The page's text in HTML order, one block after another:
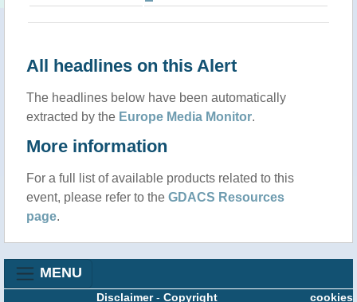
All headlines on this Alert
The headlines below have been automatically
extracted by the Europe Media Monitor.
More information
For a full list of available products related to this
event, please refer to the GDACS Resources
page.
MENU
cookies
Disclaimer- Copyright